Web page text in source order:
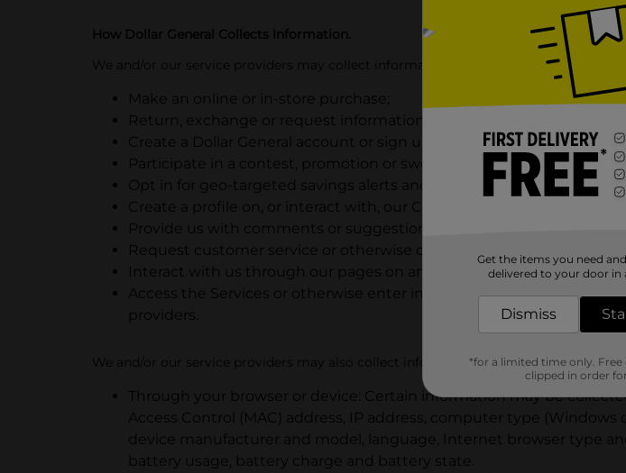
How Dollar General Collects Information.
We and/or our service providers may collect information that you provide to us,
Make an online or in-store purchase;
Return, exchange or request information about products;
Create a Dollar General account or sign up for eReceipts or to
Participate in a contest, promotion or sweepstakes;
Opt in for geo-targeted savings alerts and/or use the Services to
Create a profile on, or interact with, our Careers website(s) or apply for
Provide us with comments or suggestions through the Services;
Request customer service or otherwise contact us;
Interact with us through our pages on any Social Media Platform; or
Access the Services or otherwise enter information on our
providers.
We and/or our service providers may also collect information in a variety of other
Through your browser or device: Certain information may be
Access Control (MAC) address, IP address, computer type
device manufacturer and model, language, Internet browser type
battery usage, battery charge and battery state.
Get the items you need
delivered to your door in
Dismiss
*for a limited time only.
clipped in order